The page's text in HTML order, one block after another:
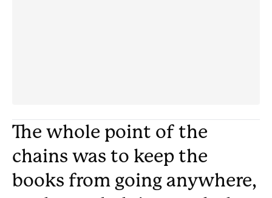
The whole point of the
chains was to keep the
books from going anywhere,